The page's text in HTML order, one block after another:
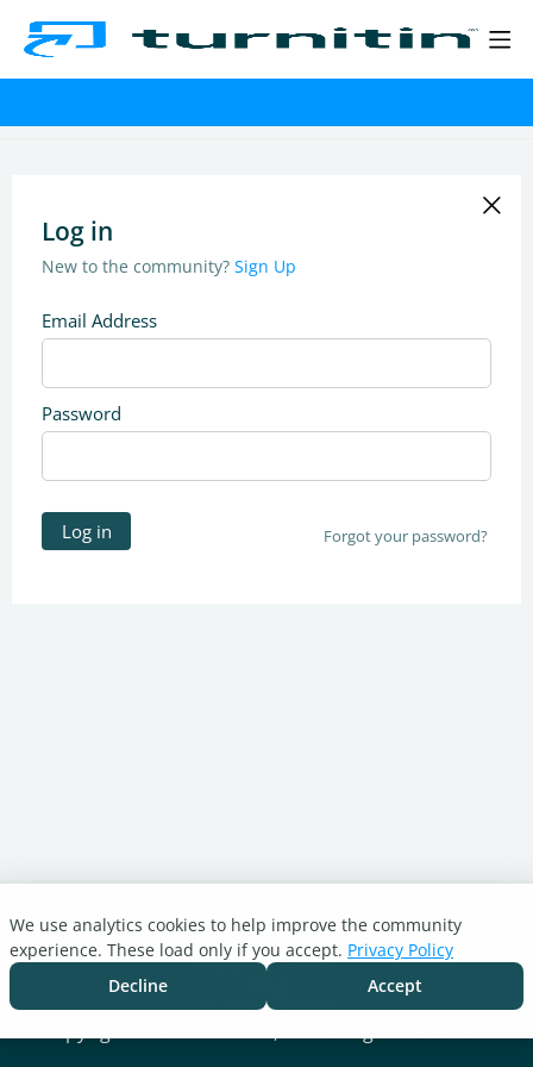
Log in
New to the community? Sign Up
Email Address
Password
Log in Forgot your password?
Turnitin.com
Support Center
Cookie settings
We use analytics cookies to help improve the community
experience. These load only if you accept. Privacy Policy
Decline
Accept